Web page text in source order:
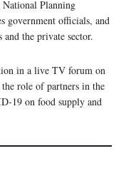
Planning
government officials, and
the private sector.
in a live TV forum on
role of partners in the
19 on food supply and